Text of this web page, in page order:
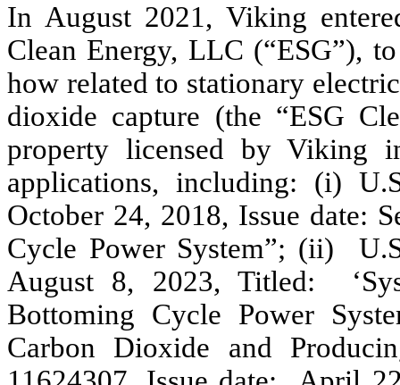
In August 2021, Viking
Clean Energy, LLC (“ESG”),
how related to stationary
dioxide capture (the “ESG
property licensed by Viking
applications, including: (i)
October 24, 2018, Issue date:
Cycle Power System”; (ii)
August 8, 2023, Titled:
Bottoming Cycle Power
Carbon Dioxide and